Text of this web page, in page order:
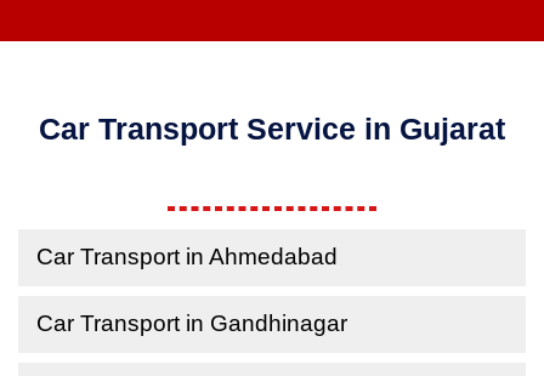
Car Transport Service in Gujarat
Car Transport in Ahmedabad
Car Transport in Gandhinagar